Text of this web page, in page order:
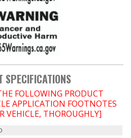
SPECIFICATIONS
FOLLOWING PRODUCT
APPLICATION FOOTNOTES
VEHICLE, THOROUGHLY]